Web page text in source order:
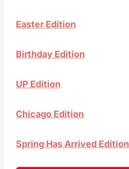
Easter Edition
Birthday Edition
UP Edition
Chicago Edition
Spring Has Arrived Edition